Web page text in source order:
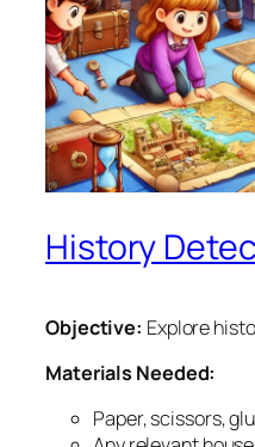
History
Objective: Explore
Materials Needed:
Paper, scissors,